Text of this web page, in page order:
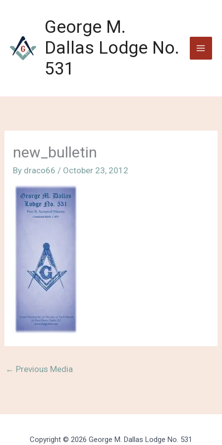
George M.
Dallas Lodge No.
531
new_bulletin
By draco66 / October 23, 2012
← Previous Media
Copyright © 2026 George M. Dallas Lodge No. 531